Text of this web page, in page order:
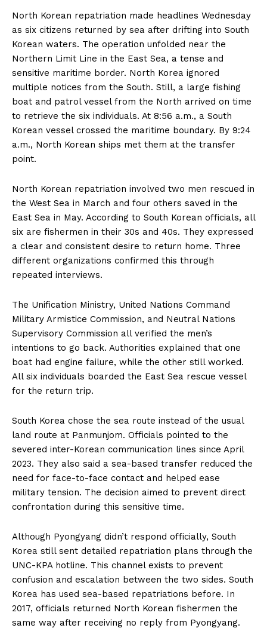
North Korean repatriation made headlines Wednesday
as six citizens returned by sea after drifting into South
Korean waters. The operation unfolded near the
Northern Limit Line in the East Sea, a tense and
sensitive maritime border. North Korea ignored
multiple notices from the South. Still, a large fishing
boat and patrol vessel from the North arrived on time
to retrieve the six individuals. At 8:56 a.m., a South
Korean vessel crossed the maritime boundary. By 9:24
a.m., North Korean ships met them at the transfer
point.
North Korean repatriation involved two men rescued in
the West Sea in March and four others saved in the
East Sea in May. According to South Korean officials, all
six are fishermen in their 30s and 40s. They expressed
a clear and consistent desire to return home. Three
different organizations confirmed this through
repeated interviews.
The Unification Ministry, United Nations Command
Military Armistice Commission, and Neutral Nations
Supervisory Commission all verified the men’s
intentions to go back. Authorities explained that one
boat had engine failure, while the other still worked.
All six individuals boarded the East Sea rescue vessel
for the return trip.
South Korea chose the sea route instead of the usual
land route at Panmunjom. Officials pointed to the
severed inter-Korean communication lines since April
2023. They also said a sea-based transfer reduced the
need for face-to-face contact and helped ease
military tension. The decision aimed to prevent direct
confrontation during this sensitive time.
Although Pyongyang didn’t respond officially, South
Korea still sent detailed repatriation plans through the
UNC-KPA hotline. This channel exists to prevent
confusion and escalation between the two sides. South
Korea has used sea-based repatriations before. In
2017, officials returned North Korean fishermen the
same way after receiving no reply from Pyongyang.